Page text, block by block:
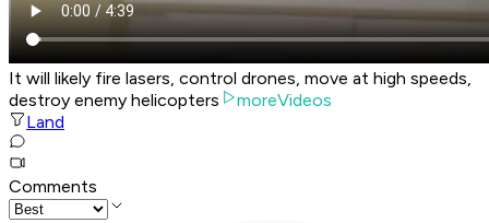
It will likely fire lasers, control drones, move at high speeds,
destroy enemy helicopters
moreVideos
Land
Comments